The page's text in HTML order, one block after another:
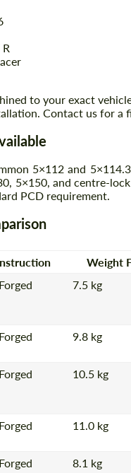
to your exact
Contact us for a
5×112 and
5×150, and centre-
PCD requirement.
Weight
7.5 kg
9.8 kg
10.5 kg
11.0 kg
8.1 kg